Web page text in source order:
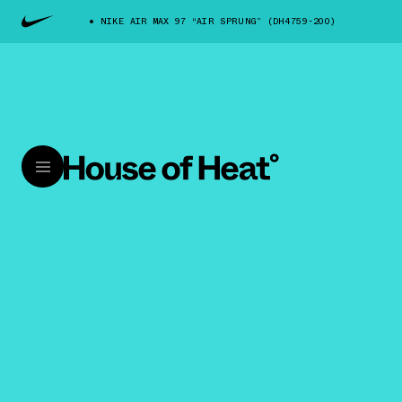
NIKE AIR MAX 97 “AIR SPRUNG” (DH4759-200)